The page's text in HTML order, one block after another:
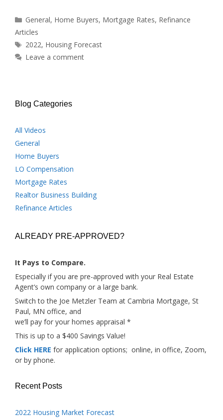
Categories
General, Home Buyers, Mortgage Rates, Refinance
Articles
Tags
2022, Housing Forecast
Leave a comment
Blog Categories
All Videos
General
Home Buyers
LO Compensation
Mortgage Rates
Realtor Business Building
Refinance Articles
ALREADY PRE-APPROVED?
It Pays to Compare.
Especially if you are pre-approved with your Real Estate
Agent’s own company or a large bank.
Switch to the Joe Metzler Team at Cambria Mortgage, St
Paul, MN office, and
we’ll pay for your homes appraisal *
This is up to a $400 Savings Value!
Click HERE for application options; online, in office, Zoom,
or by phone.
Recent Posts
2022 Housing Market Forecast